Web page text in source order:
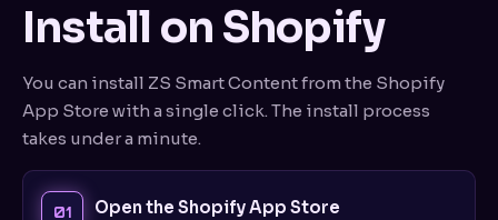
Install on Shopify
You can install ZS Smart Content from the Shopify
App Store with a single click. The install process
takes under a minute.
Open the Shopify App Store